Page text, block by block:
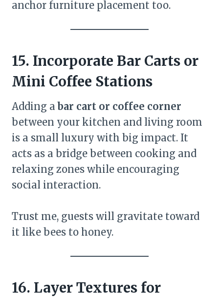
anchor furniture placement too.
15. Incorporate Bar Carts or
Mini Coffee Stations
Adding abar cart or coffee corner
between your kitchen and living room
is a small luxury with big impact. It
acts as a bridge between cooking and
relaxing zones while encouraging
social interaction.
Trust me, guests will gravitate toward
it like bees to honey.
16. Layer Textures for